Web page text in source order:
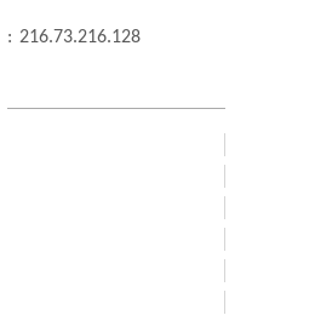
: 216.73.216.128